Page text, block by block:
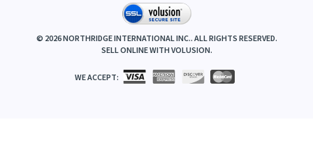
© 2026NORTHRIDGE INTERNATIONAL INC.. ALL RIGHTS RESERVED.
SELL ONLINE WITH VOLUSION.
WE ACCEPT: